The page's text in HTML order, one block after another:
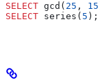
SELECT gcd( 25 , 15
SELECT series( 5 );